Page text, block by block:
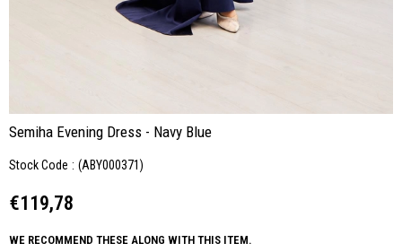
Semiha Evening Dress - Navy Blue
Stock Code (ABY000371)
€119,78
WE RECOMMEND THESE ALONG WITH THIS ITEM.